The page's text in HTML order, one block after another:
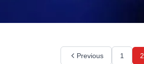
Previous 1 2